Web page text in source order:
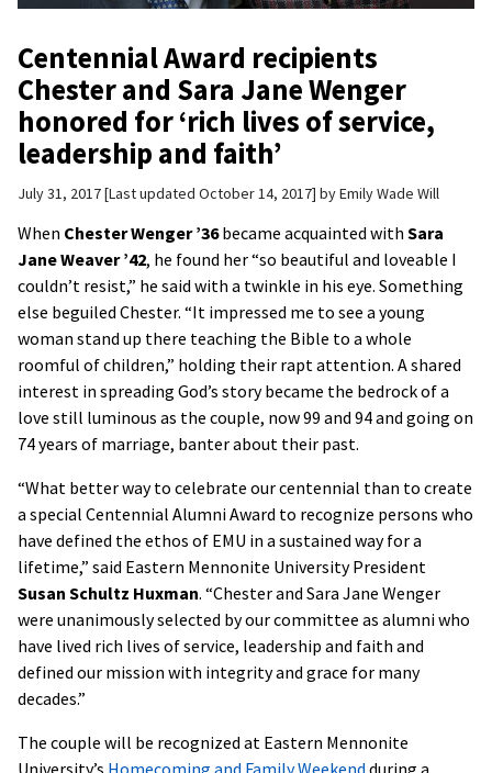
Centennial Award recipients
Chester and Sara Jane Wenger
honored for ‘rich lives of service,
leadership and faith’
July 31, 2017 Last updated October 14, 2017 byEmily Wade Will
When Chester Wenger ’36became acquainted with Sara
Jane Weaver ’42, he found her “so beautiful and loveable I
couldn’t resist,” he said with a twinkle in his eye. Something
else beguiled Chester. “It impressed me to see a young
woman stand up there teaching the Bible to a whole
roomful of children,” holding their rapt attention. A shared
interest in spreading God’s story became the bedrock of a
love still luminous as the couple, now 99 and 94 and going on
74 years of marriage, banter about their past.
“What better way to celebrate our centennial than to create
a special Centennial Alumni Award to recognize persons who
have defined the ethos of EMU in a sustained way for a
lifetime,” said Eastern Mennonite University President
Susan Schultz Huxman. “Chester and Sara Jane Wenger
were unanimously selected by our committee as alumni who
have lived rich lives of service, leadership and faith and
defined our mission with integrity and grace for many
decades.”
The couple will be recognized at Eastern Mennonite
University’s Homecoming and Family Weekend during a